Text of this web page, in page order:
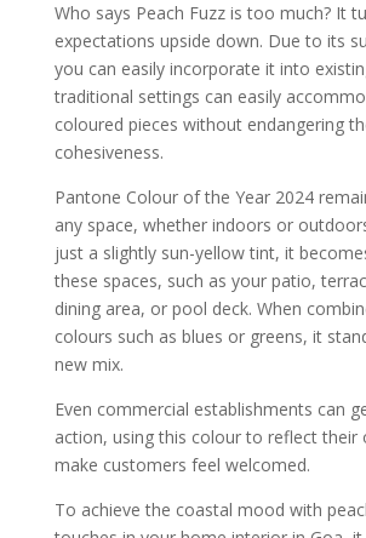
Who says Peach Fuzz is too much? It
expectations upside down. Due to its
you can easily incorporate it into
traditional settings can easily
coloured pieces without endangering
cohesiveness.
Pantone Colour of the Year 2024
any space, whether indoors or
just a slightly sun-yellow tint, it
these spaces, such as your patio,
dining area, or pool deck. When
colours such as blues or greens, it
new mix.
Even commercial establishments can
action, using this colour to reflect their
make customers feel welcomed.
To achieve the coastal mood with